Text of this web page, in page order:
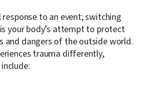
to an event; switching
your body’s attempt to protect
and dangers of the outside world.
trauma differently,